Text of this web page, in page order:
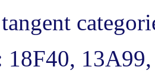
18F40,